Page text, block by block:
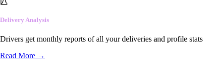
Delivery Analysis
Drivers get monthly reports of all your deliveries and profile stats
Read More →